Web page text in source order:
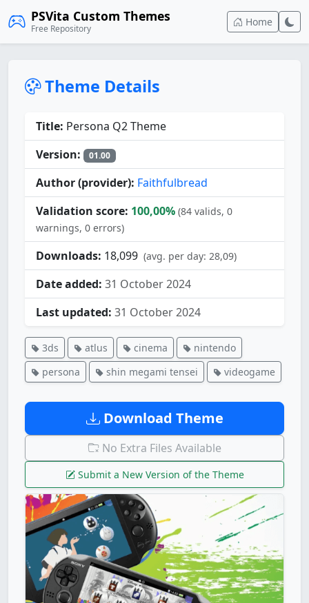
PSVita Custom Themes
Free Repository
Home
Theme Details
Title: Persona Q2 Theme
Version:
01.00
Author (provider): Faithfulbread
Validation score: 100,00% (84 valids, 0
warnings, 0 errors)
Downloads: 18,099 (avg. per day: 28,09)
Date added: 31 October 2024
Last updated: 31 October 2024
3ds atlus cinema
nintendo
persona
shin megami tensei videogame
Download Theme
No Extra Files Available
Submit a New Version of the Theme